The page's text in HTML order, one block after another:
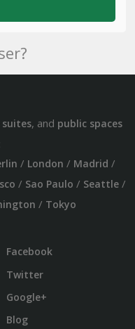
suites, and public spaces
/ London / Madrid /
/ Sao Paulo / Seattle/
/ Tokyo
Facebook
Twitter
Google+
Blog